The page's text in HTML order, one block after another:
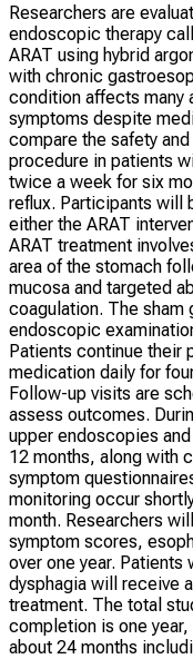
Researchers are
endoscopic therapy
ARAT using hybrid
with chronic
condition affects many
symptoms despite
compare the safety
procedure in patients
twice a week for six
reflux. Participants will
either the ARAT
ARAT treatment
area of the stomach
mucosa and targeted
coagulation. The sham
endoscopic
Patients continue their
medication daily for
Follow-up visits are
assess outcomes.
upper endoscopies
12 months, along with
symptom
monitoring occur
month. Researchers
symptom scores,
over one year. Patients
dysphagia will receive
treatment. The total
completion is one
about 24 months